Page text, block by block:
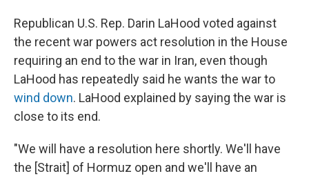
Republican U.S. Rep. Darin LaHood voted against
the recent war powers act resolution in the House
requiring an end to the war in Iran, even though
LaHood has repeatedly said he wants the war to
wind down. LaHood explained by saying the war is
close to its end.
"We will have a resolution here shortly. We'll have
the [Strait] of Hormuz open and we'll have an